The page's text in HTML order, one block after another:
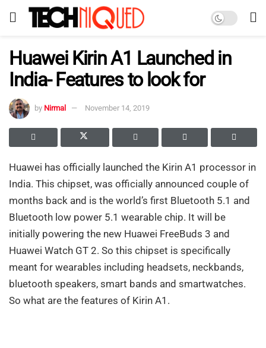
Huawei Kirin A1 Launched in
India- Features to look for
by Nirmal November 14, 2019
Huawei has officially launched the Kirin A1 processor in
India. This chipset, was officially announced couple of
months back and is the world’s first Bluetooth 5.1 and
Bluetooth low power 5.1 wearable chip. It will be
initially powering the new Huawei FreeBuds 3 and
Huawei Watch GT 2. So this chipset is specifically
meant for wearables including headsets, neckbands,
bluetooth speakers, smart bands and smartwatches.
So what are the features of Kirin A1.